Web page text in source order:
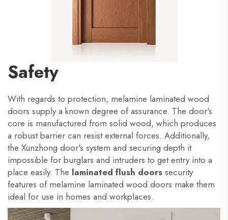
Safety
With regards to protection, melamine laminated wood
doors supply a known degree of assurance. The door's
core is manufactured from solid wood, which produces
a robust barrier can resist external forces. Additionally,
the Xunzhong door's system and securing depth it
impossible for burglars and intruders to get entry into a
place easily. The laminated flush doors security
features of melamine laminated wood doors make them
ideal for use in homes and workplaces.